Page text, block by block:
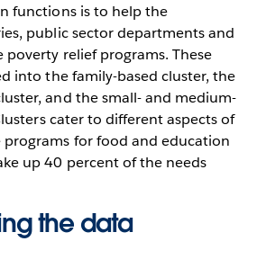
functions is to help the
public sector departments and
poverty relief programs. These
into the family-based cluster, the
and the small- and medium-
cater to different aspects of
for food and education
up 40 percent of the needs
the data